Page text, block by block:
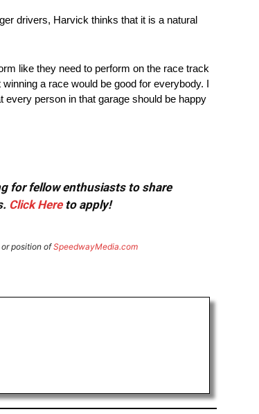
drivers, Harvick thinks that it is a natural
like they need to perform on the race track
a race would be good for everybody. I
every person in that garage should be happy
for fellow enthusiasts to share
Click Hereto apply!
position ofSpeedwayMedia.com